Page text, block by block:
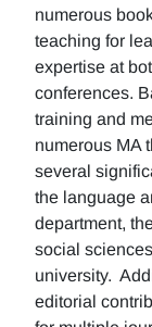
numerous
teaching for
expertise at
conferences.
training and
numerous MA
several
the language
department,
social
university.
editorial